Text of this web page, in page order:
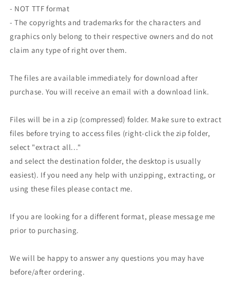
- NOT TTF format
- The copyrights and trademarks for the characters and
graphics only belong to their respective owners and do not
claim any type of right over them.
The files are available immediately for download after
purchase. You will receive an email with a download link.
Files will be in a zip (compressed) folder. Make sure to extract
files before trying to access files (right-click the zip folder,
select "extract all..."
and select the destination folder, the desktop is usually
easiest). If you need any help with unzipping, extracting, or
using these files please contact me.
If you are looking for a different format, please message me
prior to purchasing.
We will be happy to answer any questions you may have
before/after ordering.